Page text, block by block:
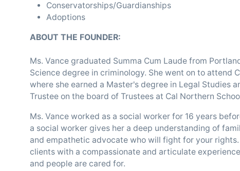
Conservatorships/Guardianships
Adoptions
ABOUT THE FOUNDER:
Ms. Vance graduated Summa Cum Laude from
Science degree in criminology. She went on to attend
where she earned a Master's degree in Legal Studies
Trustee on the board of Trustees at Cal Northern
Ms. Vance worked as a social worker for 16 years
a social worker gives her a deep understanding of
and empathetic advocate who will fight for your
clients with a compassionate and articulate
and people are cared for.